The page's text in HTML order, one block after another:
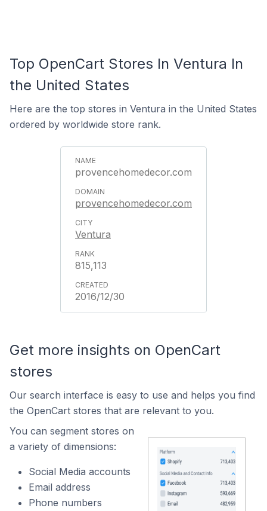
Top OpenCart Stores In Ventura In
the United States
Here are the top stores in Ventura in the United States
ordered by worldwide store rank.
provencehomedecor.com
provencehomedecor.com
Ventura
815,113
2016/12/30
Get more insights on OpenCart
stores
Our search interface is easy to use and helps you find
the OpenCart stores that are relevant to you.
You can segment stores on
a variety of dimensions:
Social Media accounts
Email address
Phone numbers